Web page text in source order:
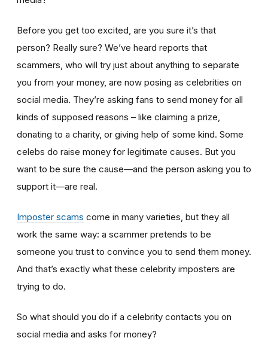
Before you get too excited, are you sure it’s that
person? Really sure? We’ve heard reports that
scammers, who will try just about anything to separate
you from your money, are now posing as celebrities on
social media. They’re asking fans to send money for all
kinds of supposed reasons – like claiming a prize,
donating to a charity, or giving help of some kind. Some
celebs do raise money for legitimate causes. But you
want to be sure the cause—and the person asking you to
support it—are real.
Imposter scams come in many varieties, but they all
work the same way: a scammer pretends to be
someone you trust to convince you to send them money.
And that’s exactly what these celebrity imposters are
trying to do.
So what should you do if a celebrity contacts you on
social media and asks for money?